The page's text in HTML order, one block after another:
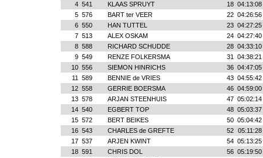
4 541 KLAAS SPRUYT 18 04:13:08
5 576 BART ter VEER 22 04:26:56
6 550 HAN TUTTEL 23 04:27:25
7 513 ALEX OSKAM 24 04:27:40
8 588 RICHARD SCHUDDE 28 04:33:10
9 549 RENZE FOLKERSMA 31
04:38:21
10 556 SIEMON HINRICHS 36 04:47:05
11
589 BENNIE de VRIES 43 04:55:42
12 558 GERRIE BOERSMA 46 04:59:00
13 578 ARJAN STEENHUIS 47 05:02:14
14 540 EGBERT TOP 48 05:03:37
15 572 BERT BEIKES 50 05:04:42
16 543 CHARLES de GREFTE 52
05:11:28
17 537 ARJEN KWINT 54 05:13:25
18 591 CHRIS DOL 56 05:19:50